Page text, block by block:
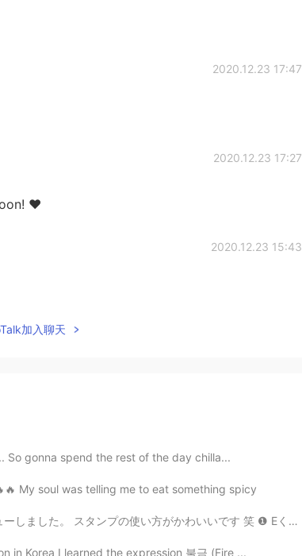
2020.12.23 17:47
2020.12.23 17:27
❤️
2020.12.23 15:43
加入聊天
So gonna spend the rest of the day chilla...
My soul was telling me to eat something spicy
です 笑 ❶ Eくん家のおじいちゃんネコ 🐈 ❷ 夕焼けの写真は運転中だったので妹に撮ってもら...
in Korea I learned the expression 불금 (Fire ...